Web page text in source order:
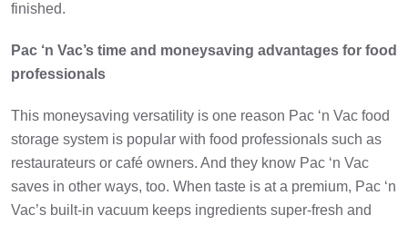
finished.
Pac ‘n Vac’s time and moneysaving advantages for food
professionals
This moneysaving versatility is one reason Pac ‘n Vac food
storage system is popular with food professionals such as
restaurateurs or café owners. And they know Pac ‘n Vac
saves in other ways, too. When taste is at a premium, Pac ‘n
Vac’s built-in vacuum keeps ingredients super-fresh and